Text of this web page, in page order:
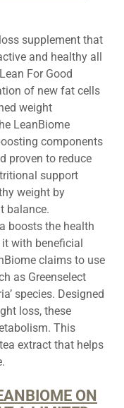
supplement that
and healthy all
For Good
of new fat cells
weight
LeanBiome
components
proven to reduce
support
weight by
balance.
boosts the health
with beneficial
claims to use
as Greenselect
species. Designed
loss, these
This
extract that helps
ON